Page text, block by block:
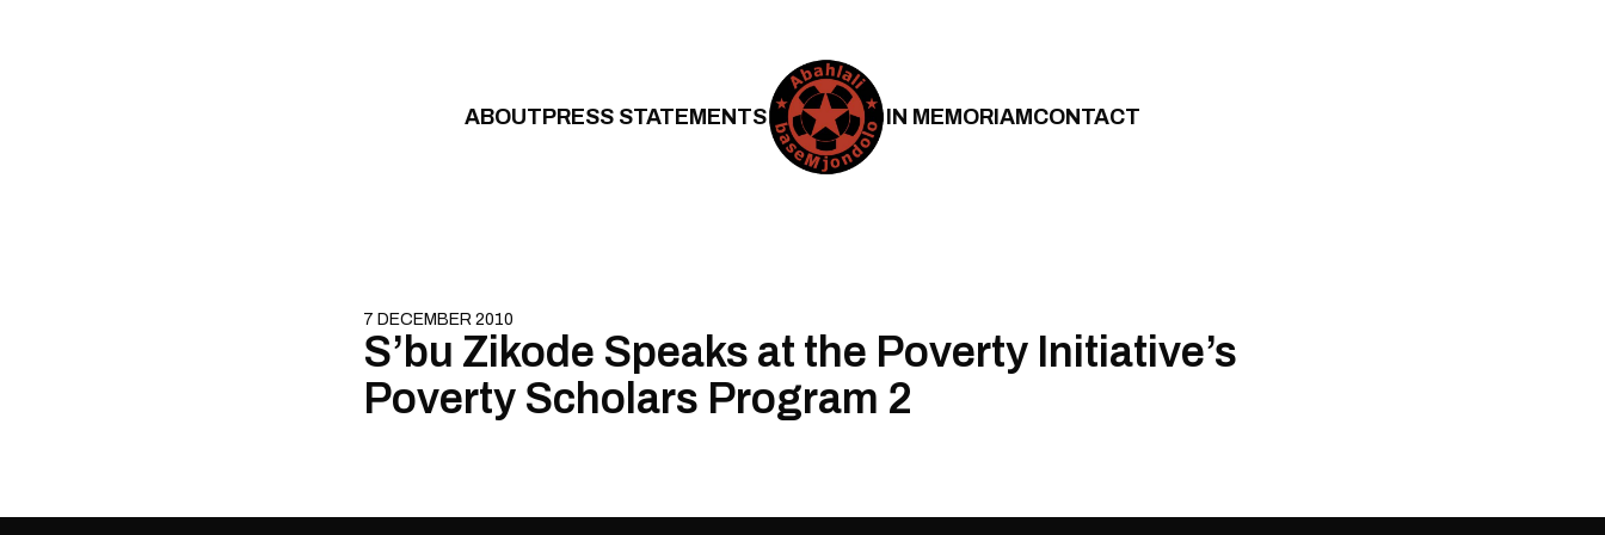
ABOUTPRESS STATEMENTS IN MEMORIAMCONTACT
7 DECEMBER 2010
S’bu Zikode Speaks at the Poverty Initiative’s
Poverty Scholars Program 2